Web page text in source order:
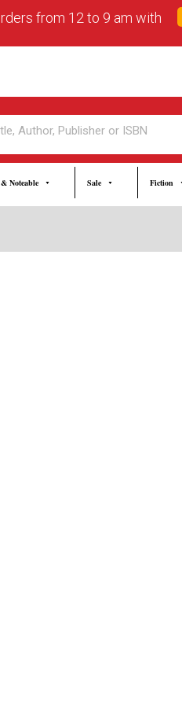
from 12 to 9 am with
Noteable Sale Fiction